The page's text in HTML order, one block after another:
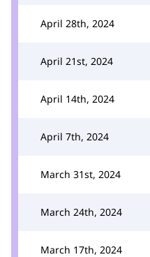
April 28th, 2024
April 21st, 2024
April 14th, 2024
April 7th, 2024
March 31st, 2024
March 24th, 2024
March 17th, 2024